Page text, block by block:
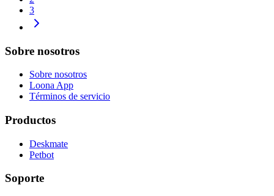
3
Sobre nosotros
Sobre nosotros
Loona App
Términos de servicio
Productos
Deskmate
Petbot
Soporte